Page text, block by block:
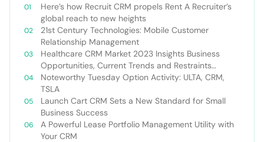
Here’s how Recruit CRM propels Rent A Recruiter’s
global reach to new heights
21st Century Technologies: Mobile Customer
Relationship Management
Healthcare CRM Market 2023 Insights Business
Opportunities, Current Trends and Restraints
Forecast 2030￼
Noteworthy Tuesday Option Activity: ULTA, CRM,
TSLA
Launch Cart CRM Sets a New Standard for Small
Business Success
A Powerful Lease Portfolio Management Utility with
Your CRM